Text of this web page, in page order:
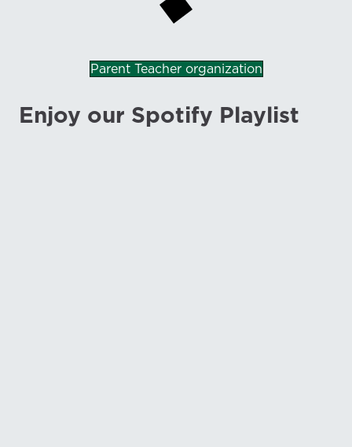
Parent Teacher organization
Enjoy our Spotify Playlist